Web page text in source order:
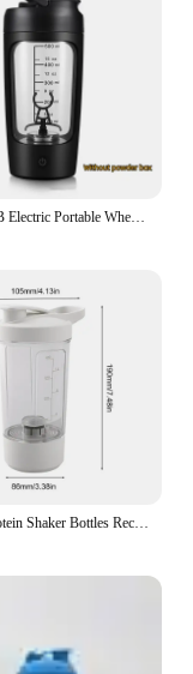
650ml USB Electric Portable Whey Protein Shaker bottle Fully Automatic Stirring Cup Rechargeable Gym BA Free Cocktail Blend
Electric Protein Shaker Bottles Rechargeable Mixer Cup Shakes Meal Replacements BPA-Free Tritan 13.5oz Automatic Mixer Bottle